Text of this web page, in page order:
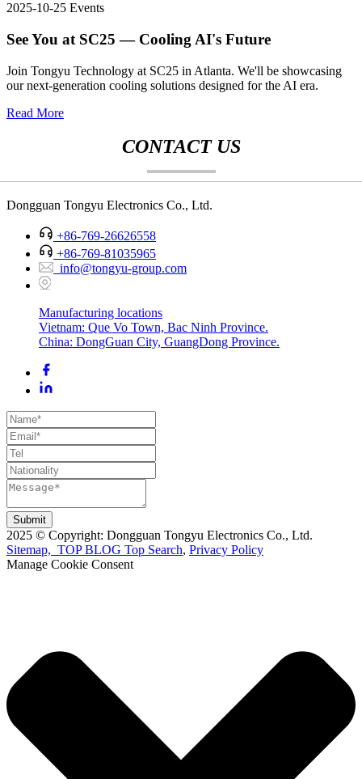
2025-10-25 Events
See You at SC25 — Cooling AI's Future
Join Tongyu Technology at SC25 in Atlanta. We'll be showcasing
our next-generation cooling solutions designed for the AI era.
Read More
CONTACT US
Dongguan Tongyu Electronics Co., Ltd.
+86-769-26626558
+86-769-81035965
info@tongyu-group.com
Manufacturing locations
Vietnam: Que Vo Town, Bac Ninh Province.
China: DongGuan City, GuangDong Province.
Submit
2025 © Copyright: Dongguan Tongyu Electronics Co., Ltd.
Sitemap, TOP BLOG Top Search, Privacy Policy
Manage Cookie Consent